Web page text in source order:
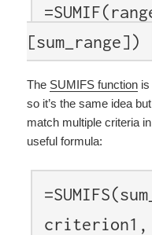
[sum_range])
The SUMIFS function
so it’s the same idea
match multiple criteria
useful formula:
criterion1,